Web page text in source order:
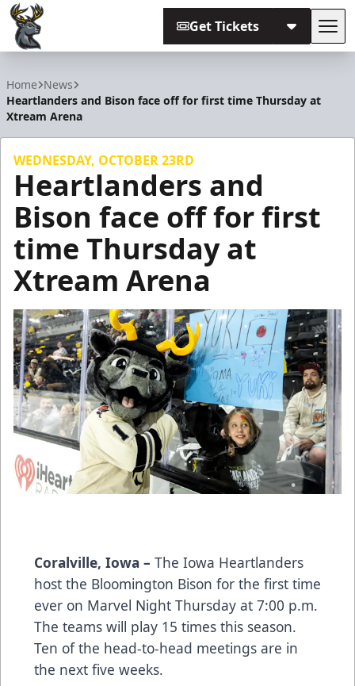
Get Tickets
Home News
Heartlanders and Bison face off for first time Thursday at
Xtream Arena
WEDNESDAY, OCTOBER 23RD
Heartlanders and
Bison face off for first
time Thursday at
Xtream Arena
Coralville, Iowa – The Iowa Heartlanders
host the Bloomington Bison for the first time
ever on Marvel Night Thursday at 7:00 p.m.
The teams will play 15 times this season.
Ten of the head-to-head meetings are in
the next five weeks.